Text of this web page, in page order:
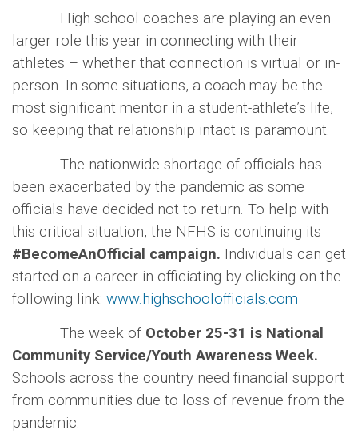
High school coaches are playing an even
larger role this year in connecting with their
athletes – whether that connection is virtual or in-
person. In some situations, a coach may be the
most significant mentor in a student-athlete’s life,
so keeping that relationship intact is paramount.
The nationwide shortage of officials has
been exacerbated by the pandemic as some
officials have decided not to return. To help with
this critical situation, the NFHS is continuing its
#BecomeAnOfficial campaign. Individuals can get
started on a career in officiating by clicking on the
following link: www.highschoolofficials.com
The week of October 25-31 is National
Community Service/Youth Awareness Week.
Schools across the country need financial support
from communities due to loss of revenue from the
pandemic.